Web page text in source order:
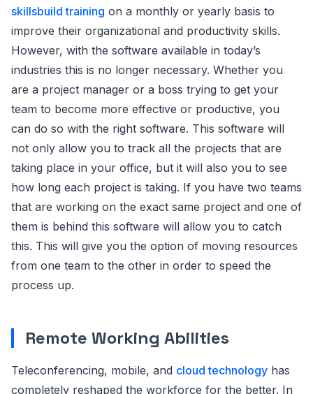
skillsbuild training on a monthly or yearly basis to
improve their organizational and productivity skills.
However, with the software available in today’s
industries this is no longer necessary. Whether you
are a project manager or a boss trying to get your
team to become more effective or productive, you
can do so with the right software. This software will
not only allow you to track all the projects that are
taking place in your office, but it will also you to see
how long each project is taking. If you have two teams
that are working on the exact same project and one of
them is behind this software will allow you to catch
this. This will give you the option of moving resources
from one team to the other in order to speed the
process up.
Remote Working Abilities
Teleconferencing, mobile, and cloud technology has
completely reshaped the workforce for the better. In